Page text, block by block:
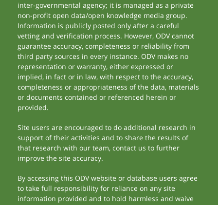
inter-governmental agency; it is managed as a private
non-profit open data/open knowledge media group.
Information is publicly posted only after a careful
vetting and verification process. However, ODV cannot
guarantee accuracy, completeness or reliability from
third party sources in every instance. ODV makes no
representation or warranty, either expressed or
implied, in fact or in law, with respect to the accuracy,
completeness or appropriateness of the data, materials
or documents contained or referenced herein or
provided.
Site users are encouraged to do additional research in
support of their activities and to share the results of
that research with our team, contact us to further
improve the site accuracy.
By accessing this ODV website or database users agree
to take full responsibility for reliance on any site
information provided and to hold harmless and waive